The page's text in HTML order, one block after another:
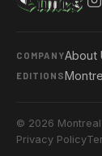
COMPANYAbout
EDITIONS
© 2026
Privacy Policy